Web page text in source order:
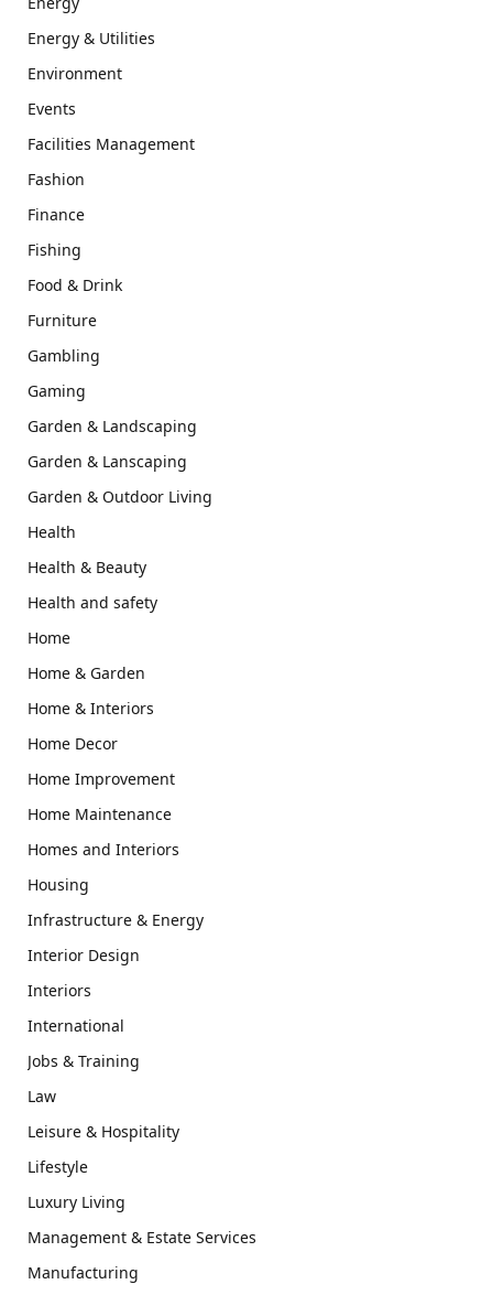
Energy & Utilities
Environment
Events
Facilities Management
Fashion
Finance
Fishing
Food & Drink
Furniture
Gambling
Gaming
Garden & Landscaping
Garden & Lanscaping
Garden & Outdoor Living
Health
Health & Beauty
Health and safety
Home
Home & Garden
Home & Interiors
Home Decor
Home Improvement
Home Maintenance
Homes and Interiors
Housing
Infrastructure & Energy
Interior Design
Interiors
International
Jobs & Training
Law
Leisure & Hospitality
Lifestyle
Luxury Living
Management & Estate Services
Manufacturing